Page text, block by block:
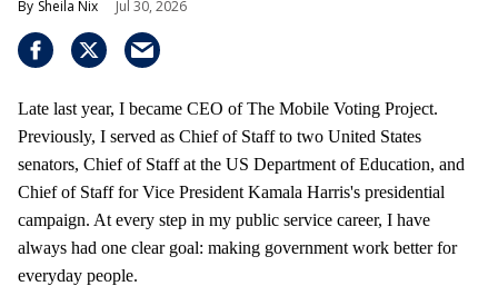
Sheila Nix Jul 30, 2026
Late last year, I became CEO of The Mobile Voting Project.
Previously, I served as Chief of Staff to two United States
senators, Chief of Staff at the US Department of Education, and
Chief of Staff for Vice President Kamala Harris's presidential
campaign. At every step in my public service career, I have
always had one clear goal: making government work better for
everyday people.